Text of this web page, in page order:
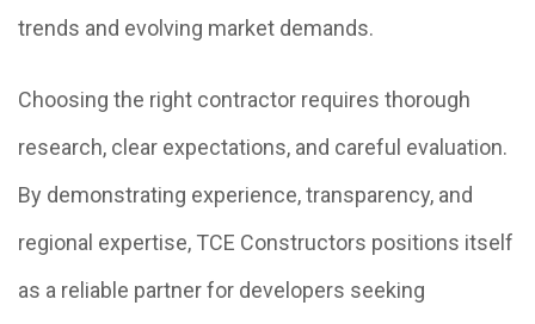
trends and evolving market demands.
Choosing the right contractor requires thorough
research, clear expectations, and careful evaluation.
By demonstrating experience, transparency, and
regional expertise, TCE Constructors positions itself
as a reliable partner for developers seeking